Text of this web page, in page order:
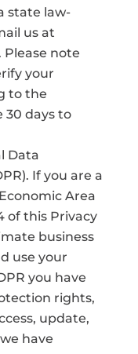
state law-
us at
Please note
your
to the
30 days to
Data
If you are a
Area
of this Privacy
business
use your
you have
rights,
update,
have